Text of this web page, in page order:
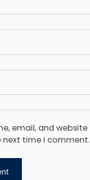
email, and website
next time I comment.